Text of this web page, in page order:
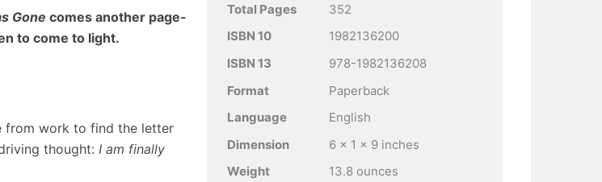
Gone comes another page-
to come to light.
from work to find the letter
thought: I am finally
Total Pages
352
ISBN 10
1982136200
ISBN 13
978-1982136208
Format
Paperback
Language
English
Dimension
6 x 1 x 9 inches
Weight
13.8 ounces